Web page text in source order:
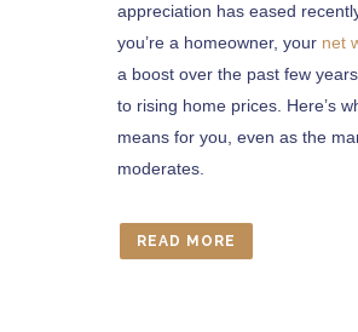
appreciation has eased
you’re a homeowner, your net
a boost over the past few
to rising home prices. Here’s
means for you, even as the
moderates.
READ MORE